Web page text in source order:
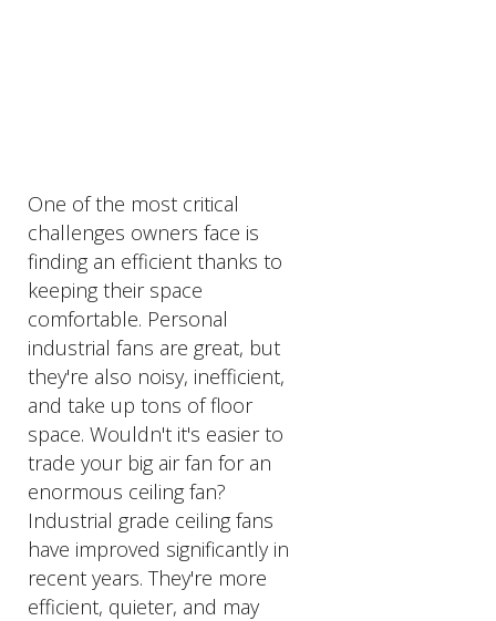
One of the most critical
challenges owners face is
finding an efficient thanks to
keeping their space
comfortable. Personal
industrial fans are great, but
they're also noisy, inefficient,
and take up tons of floor
space. Wouldn't it's easier to
trade your big air fan for an
enormous ceiling fan?
Industrial grade ceiling fans
have improved significantly in
recent years. They're more
efficient, quieter, and may